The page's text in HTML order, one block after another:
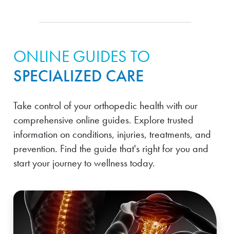
ONLINE GUIDES TO
SPECIALIZED CARE
Take control of your orthopedic health with our
comprehensive online guides. Explore trusted
information on conditions, injuries, treatments, and
prevention. Find the guide that's right for you and
start your journey to wellness today.